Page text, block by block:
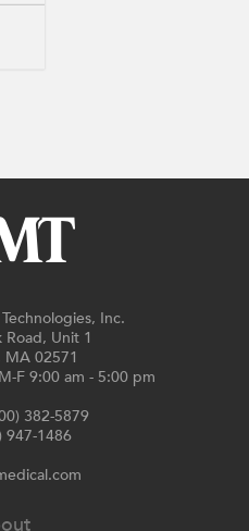
Inc.
Unit 1
MA 02571
F 9:00 am - 5:00 pm
382-5879
947-1486